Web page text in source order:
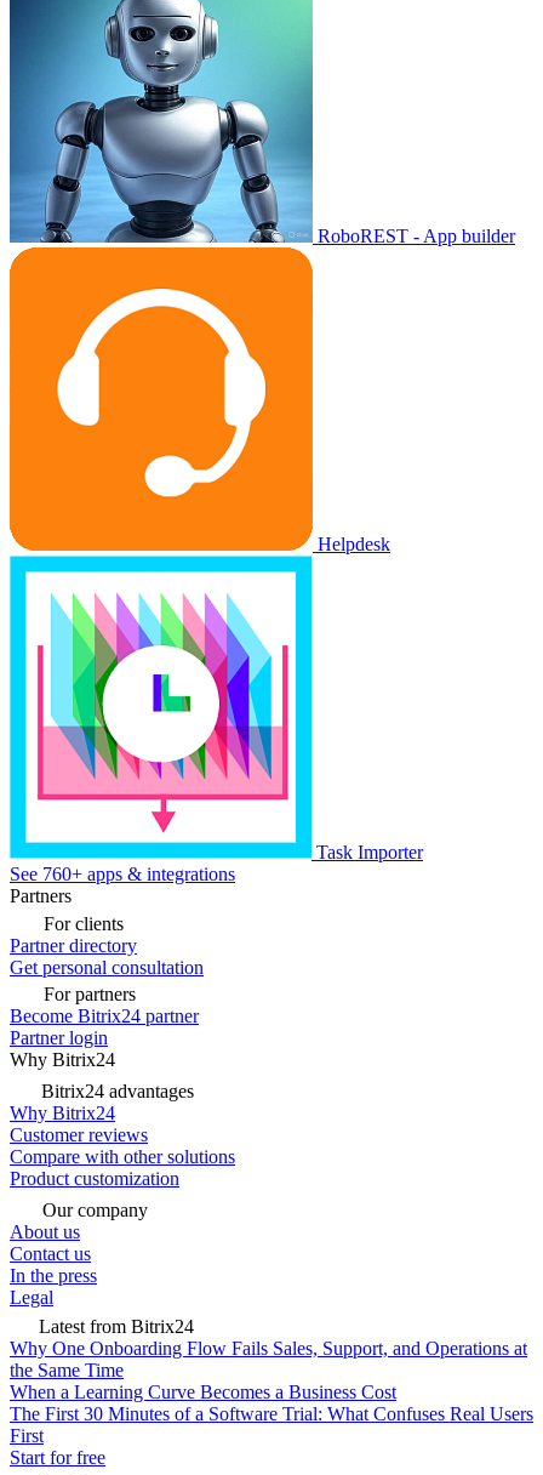
RoboREST - App builder
Helpdesk
Task Importer
See 760+ apps & integrations
Partners
For clients
Partner directory
Get personal consultation
For partners
Become Bitrix24 partner
Partner login
Why Bitrix24
Bitrix24 advantages
Why Bitrix24
Customer reviews
Compare with other solutions
Product customization
Our company
About us
Contact us
In the press
Legal
Latest from Bitrix24
Why One Onboarding Flow Fails Sales, Support, and Operations at
the Same Time
When a Learning Curve Becomes a Business Cost
The First 30 Minutes of a Software Trial: What Confuses Real Users
First
Start for free